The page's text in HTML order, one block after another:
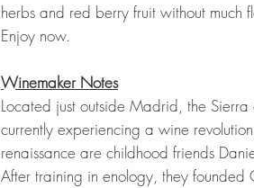
herbs and red berry fruit without much
Enjoy now.
Winemaker Notes
Located just outside Madrid, the
currently experiencing a wine
renaissance are childhood friends
After training in enology, they